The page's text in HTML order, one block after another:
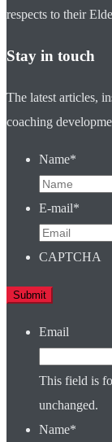
respects to their
Stay in touch
The latest articles,
coaching
Name*
E-mail*
CAPTCHA
Email
This field is
unchanged.
Name*